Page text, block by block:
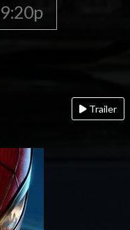
9:20p
Trailer